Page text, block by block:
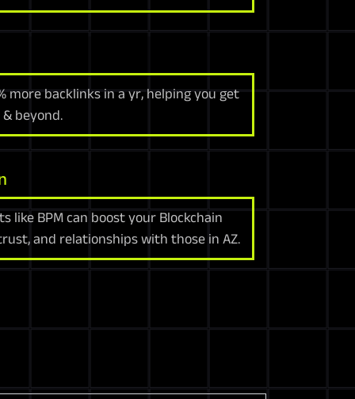
more backlinks in a yr, helping you get
beyond.
like BPM can boost your Blockchain
and relationships with those in AZ.